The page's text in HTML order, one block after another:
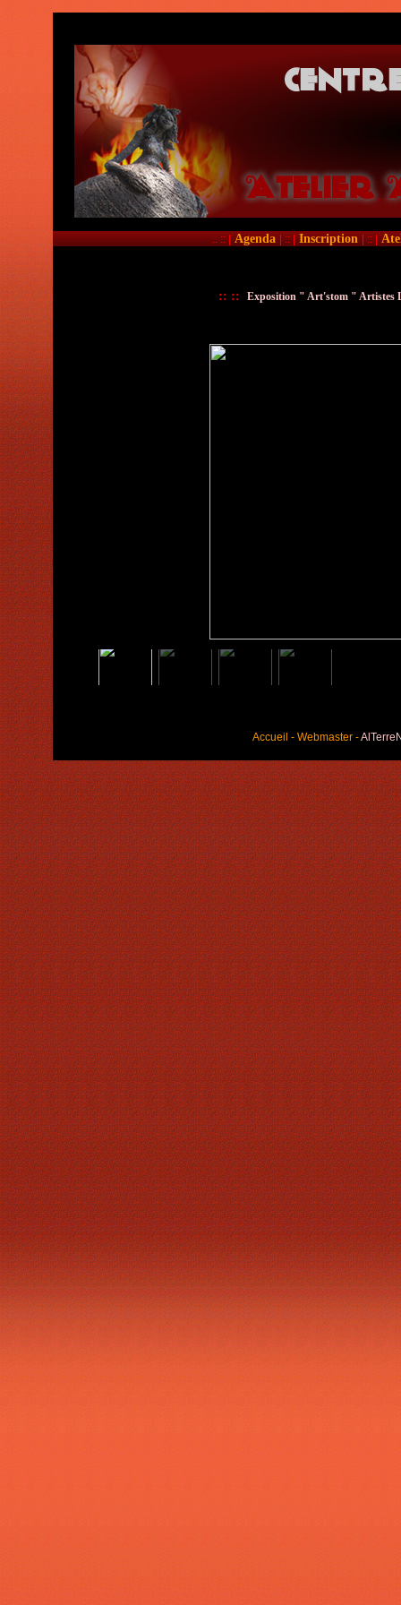
.. :: | Agenda | :: | Inscription | :: |
:: :: Exposition " Art'stom " Artistes
Accueil - Webmaster-